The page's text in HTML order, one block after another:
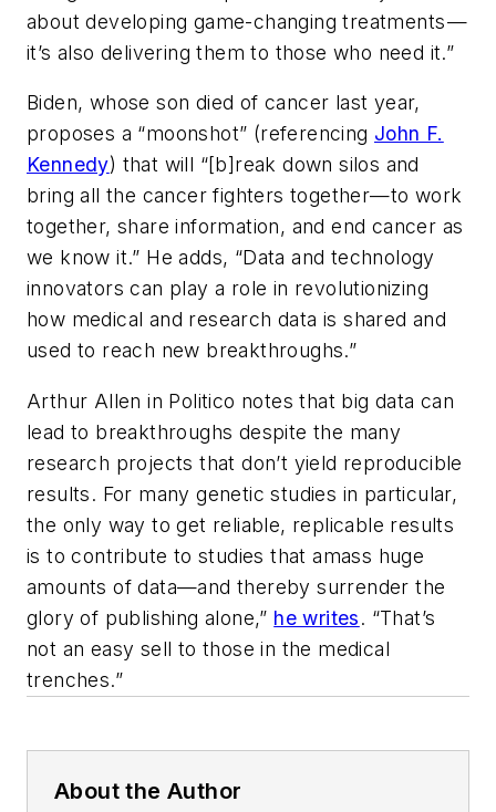
about developing game-changing treatments —
it’s also delivering them to those who need it.”
Biden, whose son died of cancer last year,
proposes a “moonshot” (referencing John F.
Kennedy) that will “[b]reak down silos and
bring all the cancer fighters together—to work
together, share information, and end cancer as
we know it.” He adds, “Data and technology
innovators can play a role in revolutionizing
how medical and research data is shared and
used to reach new breakthroughs.”
Arthur Allen in Politico notes that big data can
lead to breakthroughs despite the many
research projects that don’t yield reproducible
results. For many genetic studies in particular,
the only way to get reliable, replicable results
is to contribute to studies that amass huge
amounts of data—and thereby surrender the
glory of publishing alone,” he writes. “That’s
not an easy sell to those in the medical
trenches.”
About the Author